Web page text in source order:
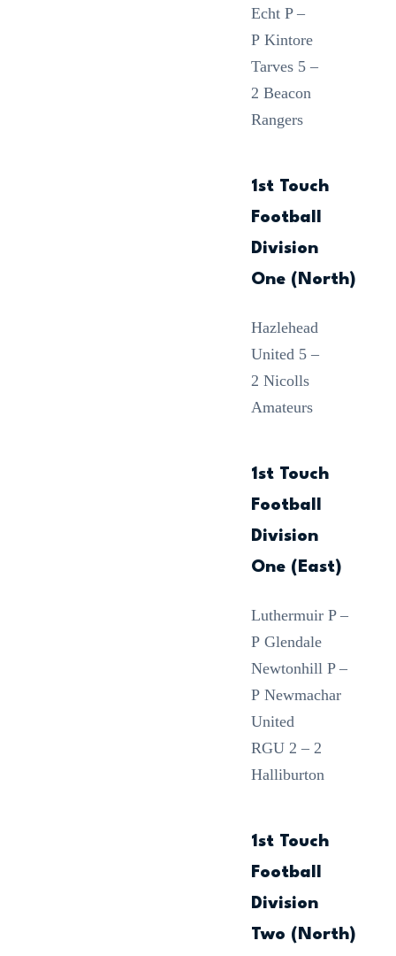
Echt P –
P Kintore
Tarves 5 –
2 Beacon
Rangers
1st Touch
Football
Division
One (North)
Hazlehead
United 5 –
2 Nicolls
Amateurs
1st Touch
Football
Division
One (East)
Luthermuir P –
P Glendale
Newtonhill P –
P Newmachar
United
RGU 2 – 2
Halliburton
1st Touch
Football
Division
Two (North)